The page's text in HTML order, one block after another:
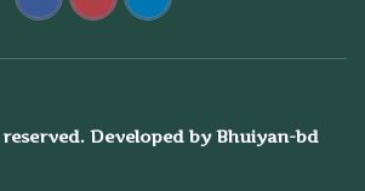
Developed by Bhuiyan-bd